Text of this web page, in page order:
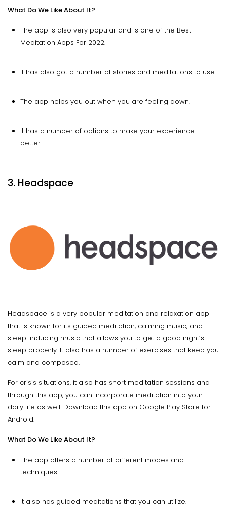
What Do We Like About It?
The app is also very popular and is one of the Best
Meditation Apps For 2022.
It has also got a number of stories and meditations to use.
The app helps you out when you are feeling down.
It has a number of options to make your experience
better.
3. Headspace
Headspace is a very popular meditation and relaxation app
that is known for its guided meditation, calming music, and
sleep-inducing music that allows you to get a good night’s
sleep properly. It also has a number of exercises that keep you
calm and composed.
For crisis situations, it also has short meditation sessions and
through this app, you can incorporate meditation into your
daily life as well. Download this app on Google Play Store for
Android.
What Do We Like About It?
The app offers a number of different modes and
techniques.
It also has guided meditations that you can utilize.